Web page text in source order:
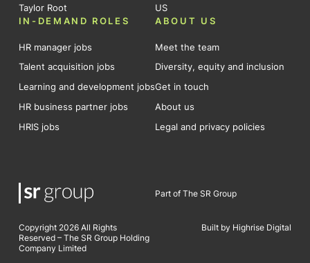
Taylor Root
US
IN-DEMAND ROLES
HR manager jobs
Talent acquisition jobs
Learning and development jobs
HR business partner jobs
HRIS jobs
ABOUT US
Meet the team
Diversity, equity and inclusion
Get in touch
About us
Legal and privacy policies
Part of The SR Group
Copyright 2026 All Rights
Reserved – The SR Group Holding
Company Limited
Built by Highrise Digital